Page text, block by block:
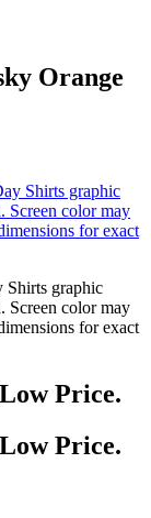
Orange
Shirts graphic
Screen color may
for exact
Price.
Price.